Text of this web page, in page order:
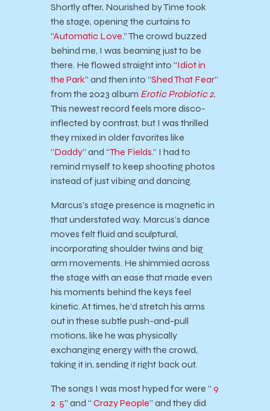
Shortly after, Nourished by Time took
the stage, opening the curtains to
“Automatic Love.” The crowd buzzed
behind me, I was beaming just to be
there. He flowed straight into “Idiot in
the Park” and then into “Shed That Fear”
from the 2023 album Erotic Probiotic 2.
This newest record feels more disco-
inflected by contrast, but I was thrilled
they mixed in older favorites like
“Daddy” and “The Fields.” I had to
remind myself to keep shooting photos
instead of just vibing and dancing.
Marcus’s stage presence is magnetic in
that understated way. Marcus’s dance
moves felt fluid and sculptural,
incorporating shoulder twins and big
arm movements. He shimmied across
the stage with an ease that made even
his moments behind the keys feel
kinetic. At times, he’d stretch his arms
out in these subtle push-and-pull
motions, like he was physically
exchanging energy with the crowd,
taking it in, sending it right back out.
The songs I was most hyped for were “ 9
2 5” and “ Crazy People” and they did